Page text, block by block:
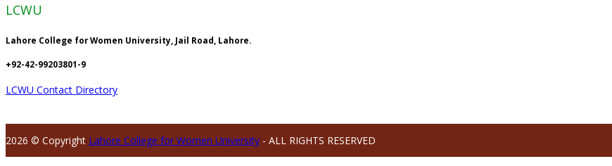
LCWU
Lahore College for Women University, Jail Road, Lahore.
+92-42-99203801-9
LCWU Contact Directory
2026 © Copyright Lahore College for Women University - ALL RIGHTS RESERVED